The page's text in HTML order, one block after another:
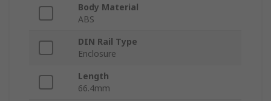
Body Material
ABS
DIN Rail Type
Enclosure
Length
66.4mm